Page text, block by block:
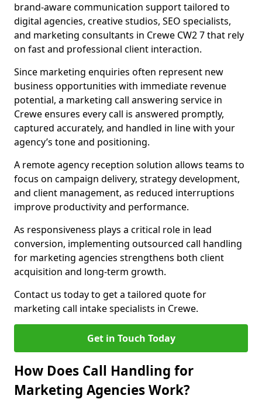
brand-aware communication support tailored to
digital agencies, creative studios, SEO specialists,
and marketing consultants in Crewe CW2 7 that rely
on fast and professional client interaction.
Since marketing enquiries often represent new
business opportunities with immediate revenue
potential, a marketing call answering service in
Crewe ensures every call is answered promptly,
captured accurately, and handled in line with your
agency’s tone and positioning.
A remote agency reception solution allows teams to
focus on campaign delivery, strategy development,
and client management, as reduced interruptions
improve productivity and performance.
As responsiveness plays a critical role in lead
conversion, implementing outsourced call handling
for marketing agencies strengthens both client
acquisition and long-term growth.
Contact us today to get a tailored quote for
marketing call intake specialists in Crewe.
Get in Touch Today
How Does Call Handling for
Marketing Agencies Work?